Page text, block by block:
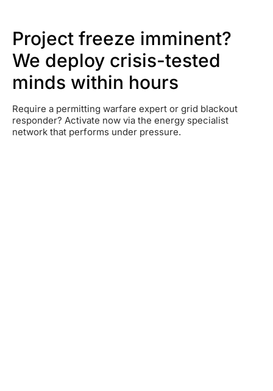
Project freeze imminent?
We deploy crisis-tested
minds within hours
Require a permitting warfare expert or grid blackout
responder? Activate now via the energy specialist
network that performs under pressure.